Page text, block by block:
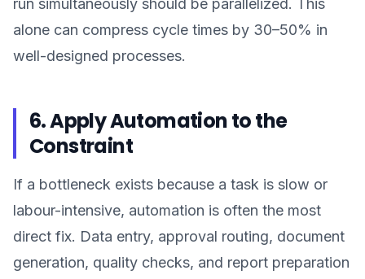
run simultaneously should be parallelized. This
alone can compress cycle times by 30–50% in
well-designed processes.
6. Apply Automation to the
Constraint
If a bottleneck exists because a task is slow or
labour-intensive, automation is often the most
direct fix. Data entry, approval routing, document
generation, quality checks, and report preparation